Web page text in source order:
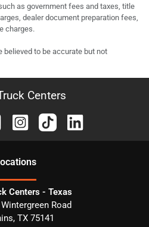
as government fees and taxes, title
dealer document preparation fees,
charges.
believed to be accurate but not
Centers
s
Centers - Texas
Road
, TX 75141